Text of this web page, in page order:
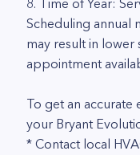
8. Time of Year:
Scheduling annual
may result in lower
appointment
To get an accurate
your Bryant
* Contact local